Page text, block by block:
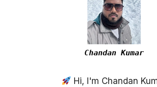
Chandan Kumar
Hi, I'm Chandan